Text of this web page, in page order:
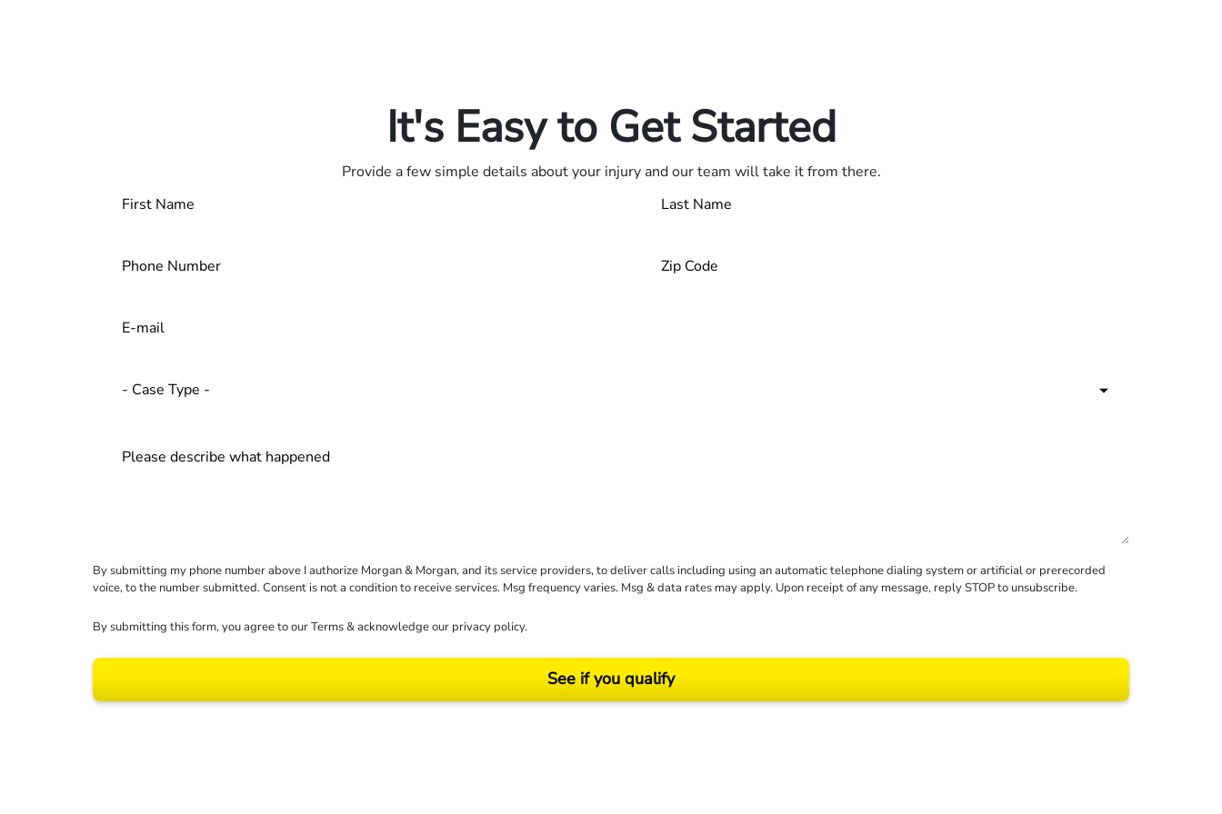
It's Easy to Get Started
Provide a few simple details about your injury and our team will take it from there.
By submitting my phone number above I authorize Morgan & Morgan, and its service providers, to deliver calls including using an automatic telephone dialing system or artificial or prerecorded
voice, to the number submitted. Consent is not a condition to receive services. Msg frequency varies. Msg & data rates may apply. Upon receipt of any message, reply STOP to unsubscribe.
By submitting this form, you agree to ourTerms& acknowledge our privacy policy.
See if you qualify